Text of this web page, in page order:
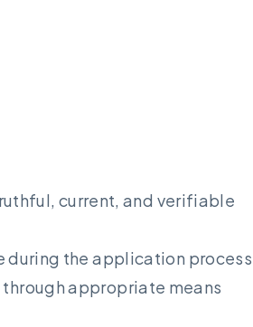
current, and verifiable
during the application process
appropriate means